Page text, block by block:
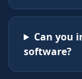
Can you
software?